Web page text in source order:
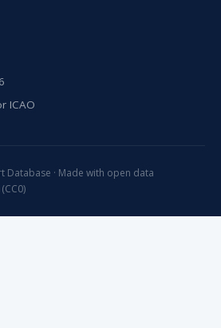
ICAO
· Made with open data
(CC0)